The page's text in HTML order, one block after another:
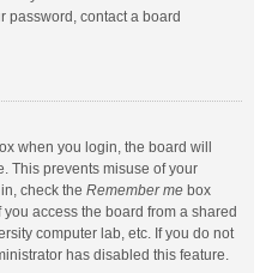
password, contact a board
when you login, the board will
This prevents misuse of your
check the Remember me box
access the board from a shared
computer lab, etc. If you do not
has disabled this feature.